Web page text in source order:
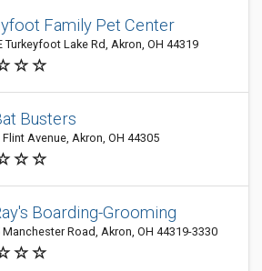
Family Pet Center
Turkeyfoot Lake Rd, Akron, OH 44319
Busters
Flint Avenue, Akron, OH 44305
Boarding-Grooming
Manchester Road, Akron, OH 44319-3330